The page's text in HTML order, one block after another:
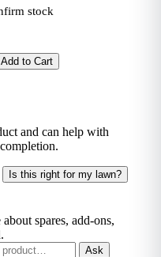
stock
and can help with
Is this right for my lawn?
spares, add-ons,
Ask